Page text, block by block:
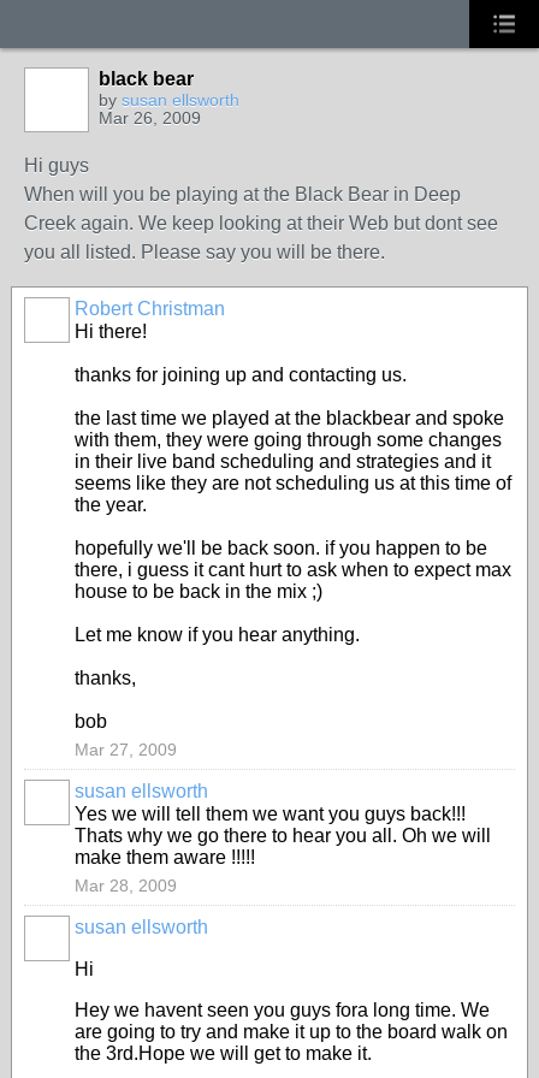
black bear
by susan ellsworth
Mar 26, 2009
Hi guys
When will you be playing at the Black Bear in Deep
Creek again. We keep looking at their Web but dont see
you all listed. Please say you will be there.
Robert Christman
Hi there!
thanks for joining up and contacting us.
the last time we played at the blackbear and spoke
with them, they were going through some changes
in their live band scheduling and strategies and it
seems like they are not scheduling us at this time of
the year.
hopefully we'll be back soon. if you happen to be
there, i guess it cant hurt to ask when to expect max
house to be back in the mix ;)
Let me know if you hear anything.
thanks,
bob
Mar 27, 2009
susan ellsworth
Yes we will tell them we want you guys back!!!
Thats why we go there to hear you all. Oh we will
make them aware !!!!!
Mar 28, 2009
susan ellsworth
Hi
Hey we havent seen you guys fora long time. We
are going to try and make it up to the board walk on
the 3rd.Hope we will get to make it.